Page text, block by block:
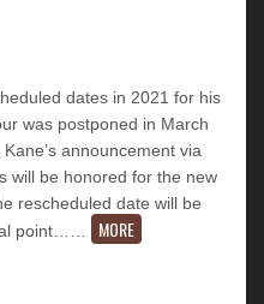
dates in 2021 for his
was postponed in March
announcement via
will be honored for the new
rescheduled date will be
point…
MORE